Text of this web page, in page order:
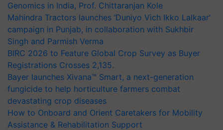
Genomics in India, Prof. Chittaranjan Kole
Mahindra Tractors launches ‘Duniyo Vich Ikko Lalkaar’
campaign in Punjab, in collaboration with Sukhbir
Singh and Parmish Verma
BIRC 2026 to Feature Global Crop Survey as Buyer
Registrations Crosses 2,135.
Bayer launches Xivana™ Smart, a next-generation
fungicide to help horticulture farmers combat
devastating crop diseases
How to Onboard and Orient Caretakers for Mobility
Assistance & Rehabilitation Support